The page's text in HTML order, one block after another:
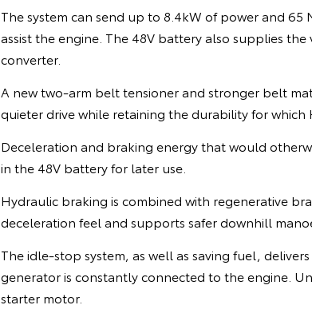
The system can send up to 8.4kW of power and
assist the engine. The 48V battery also supplies the
converter.
A new two-arm belt tensioner and stronger belt
quieter drive while retaining the durability for which
Deceleration and braking energy that would
in the 48V battery for later use.
Hydraulic braking is combined with regenerative
deceleration feel and supports safer downhill
The idle-stop system, as well as saving fuel,
generator is constantly connected to the engine.
starter motor.